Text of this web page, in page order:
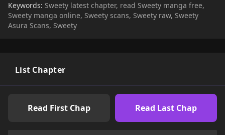
so much for someone her age, but still, she’s only just a kid.
Then there’s Yu-Ri, the girl of his dreams…or rather, she
would be if she wasn’t a fortune-telling voodoo witch doctor.
out with Yu-Ri by turning down Ji-Hae, breaking the heart of a
child who’s been depending on him ever since she moved in
next door. Or, he could choose Ji-Hae by turning down the
only chance at romance with a beautiful girl dead set on
making him her destined love. Choices, choices… -- Manga
Keywords: Sweety latest chapter, read Sweety manga free,
Sweety manga online, Sweety scans, Sweety raw, Sweety
Asura Scans, Sweety
List Chapter
Read First Chap Read Last Chap